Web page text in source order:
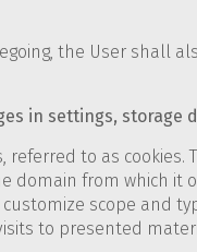
the User shall
in settings, storage
referred to as
domain from which it
scope and
to presented